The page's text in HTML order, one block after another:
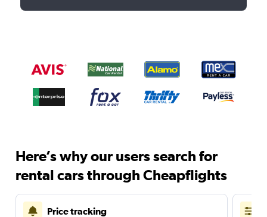
Here’s why our users search for
rental cars through Cheapflights
Price tracking